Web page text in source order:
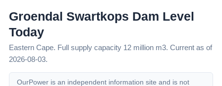
Groendal Swartkops Dam Level
Today
Eastern Cape. Full supply capacity 12 million m3. Current as of
2026-08-03.
OurPower is an independent information site and is not